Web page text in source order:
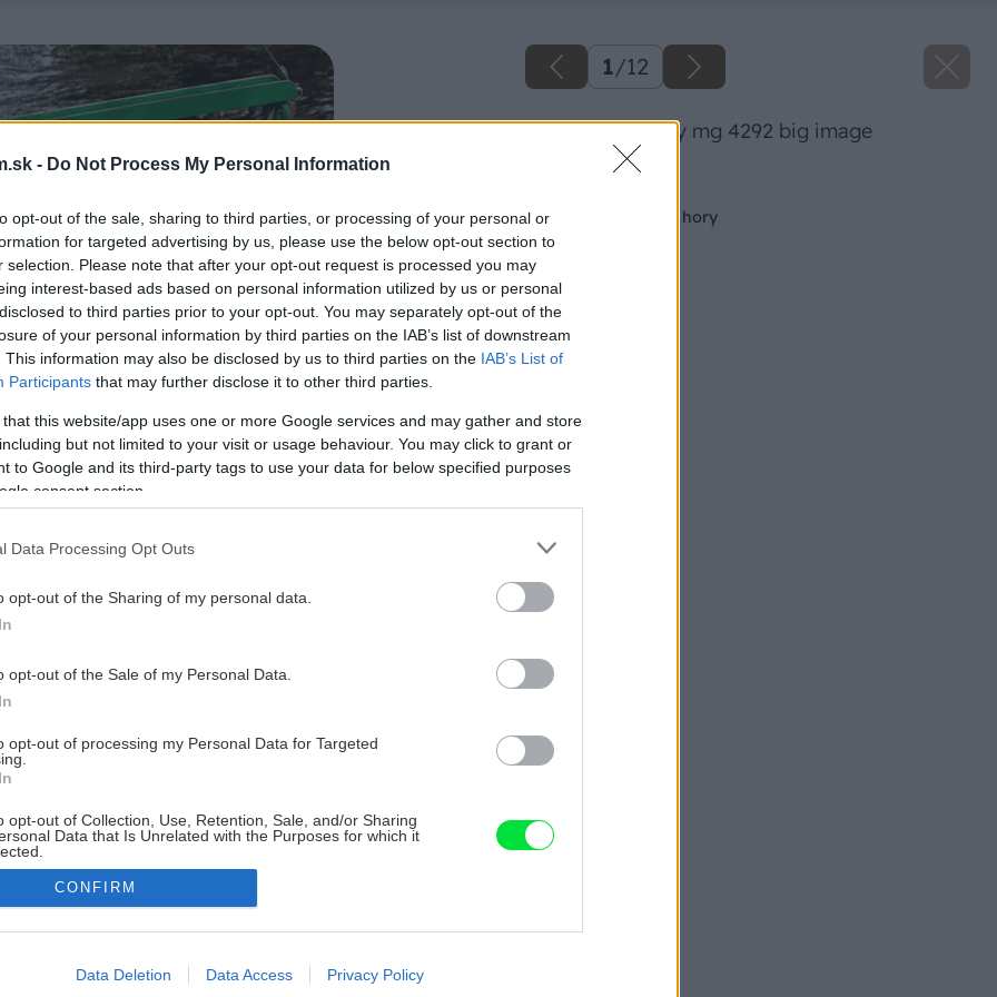
- Do Not Process My Personal Information
opt-out of the sale, sharing to third parties, or processing of your personal or
for targeted advertising by us, please use the below opt-out section to
selection. Please note that after your opt-out request is processed you may
interest-based ads based on personal information utilized by us or personal
to third parties prior to your opt-out. You may separately opt-out of the
of your personal information by third parties on the IAB’s list of downstream
This information may also be disclosed by us to third parties on the IAB’s List of
Participants that may further disclose it to other third parties.
that this website/app uses one or more Google services and may gather and store
but not limited to your visit or usage behaviour. You may click to grant or
to Google and its third-party tags to use your data for below specified purposes
consent section.
Data Processing Opt Outs
opt-out of the Sharing of my personal data.
opt-out of the Sale of my Personal Data.
opt-out of processing my Personal Data for Targeted
opt-out of Collection, Use, Retention, Sale, and/or Sharing
Data that Is Unrelated with the Purposes for which it
allow Google to enable storage related to advertising like cookies on
CONFIRM
Data Deletion Data Access Privacy Policy
1/12
08 dano veselsky mg 4292 big image
Záhrada členitá ako hory